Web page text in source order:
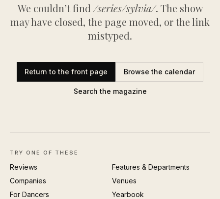
We couldn’t find /series/sylvia/. The show
may have closed, the page moved, or the link
mistyped.
Return to the front page Browse the calendar
Search the magazine
TRY ONE OF THESE
Reviews
Features & Departments
Companies
Venues
For Dancers
Yearbook